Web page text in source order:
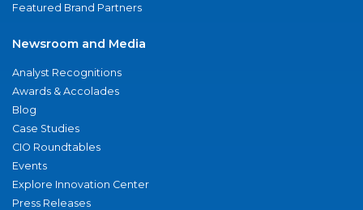
Featured Brand Partners
Newsroom and Media
Analyst Recognitions
Awards & Accolades
Blog
Case Studies
CIO Roundtables
Events
Explore Innovation Center
Press Releases